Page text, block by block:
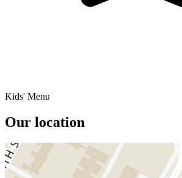
Kids' Menu
Our location